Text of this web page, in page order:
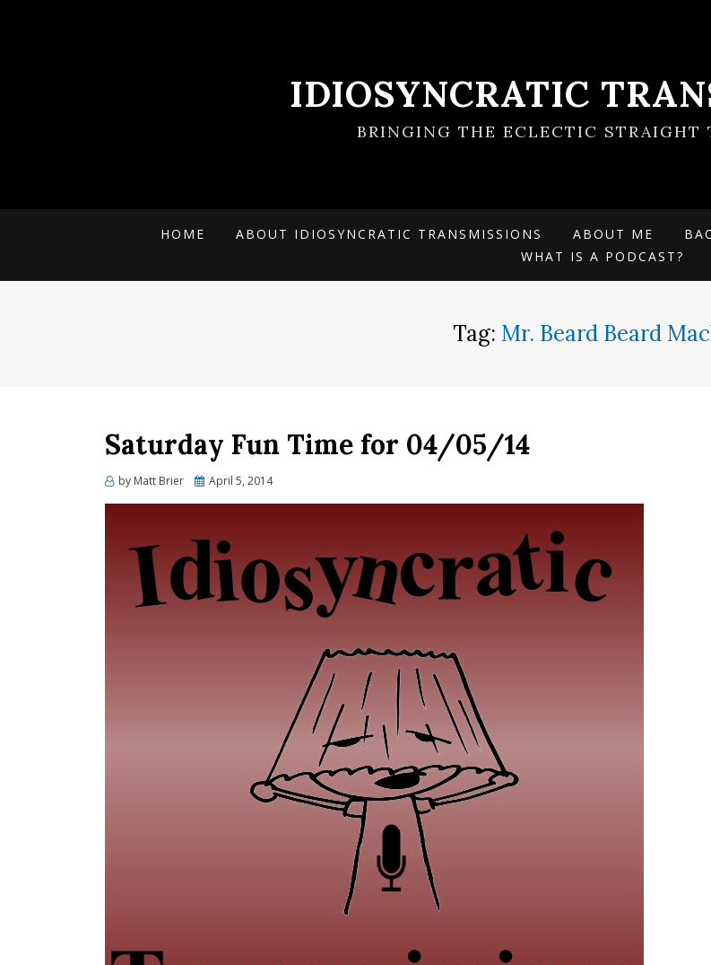
IDIOSYNCRATIC
BRINGING THE ECLECTIC STRAIGHT
HOME ABOUT IDIOSYNCRATIC TRANSMISSIONS ABOUT ME
WHAT IS A PODCAST?
Tag: Mr. Beard Beard
Saturday Fun Time for 04/05/14
by Matt Brier
Posted
April 5, 2014